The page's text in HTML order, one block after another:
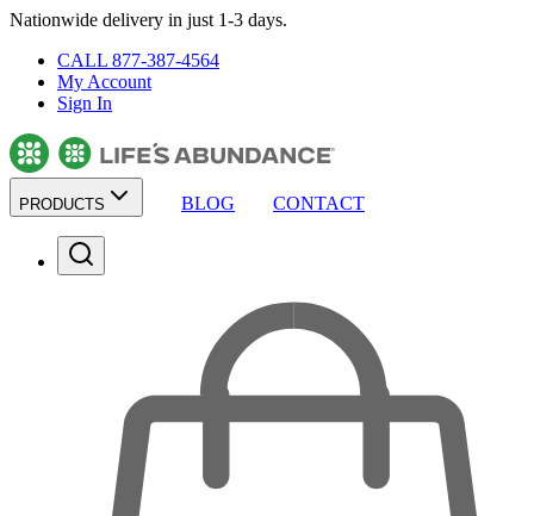
Nationwide delivery in just 1-3 days.
CALL 877-387-4564
My Account
Sign In
PRODUCTS BLOG CONTACT